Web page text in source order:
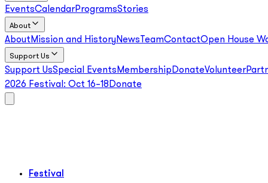
EventsCalendarProgramsStories
About
About Mission and HistoryNews TeamContactOpen House
Support Us
Support UsSpecial Events Membership DonateVolunteer
2026 Festival: Oct 16–18 Donate
Festival